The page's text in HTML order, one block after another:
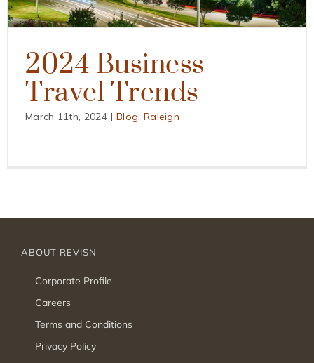
2024 Business
Travel Trends
March 11th, 2024 | Blog, Raleigh
ABOUT REVISN
Corporate Profile
Careers
Terms and Conditions
Privacy Policy